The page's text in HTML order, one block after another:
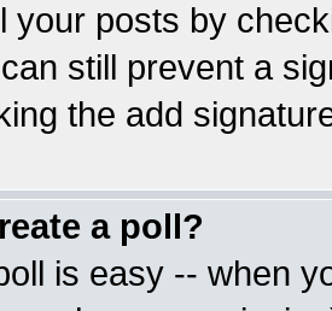
your posts by
still prevent a
the add
a poll?
is easy -- when